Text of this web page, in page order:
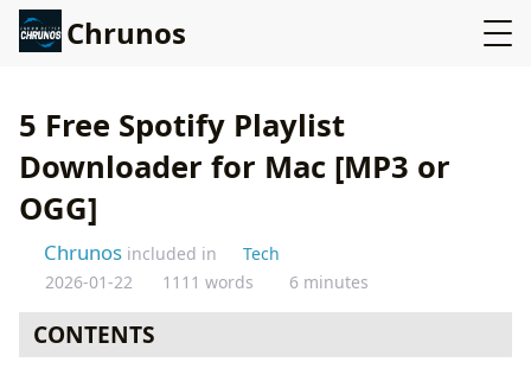
Chrunos
5 Free Spotify Playlist
Downloader for Mac [MP3 or
OGG]
Chrunos included in
Tech
2026-01-22
1111 words 6 minutes
CONTENTS